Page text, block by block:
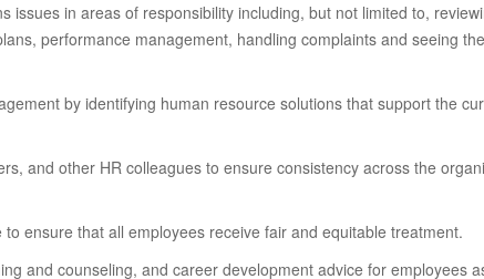
issues in areas of responsibility including, but not limited to,
performance management, handling complaints and seeing
by identifying human resource solutions that support the
and other HR colleagues to ensure consistency across the
ensure that all employees receive fair and equitable treatment.
and counseling, and career development advice for employees